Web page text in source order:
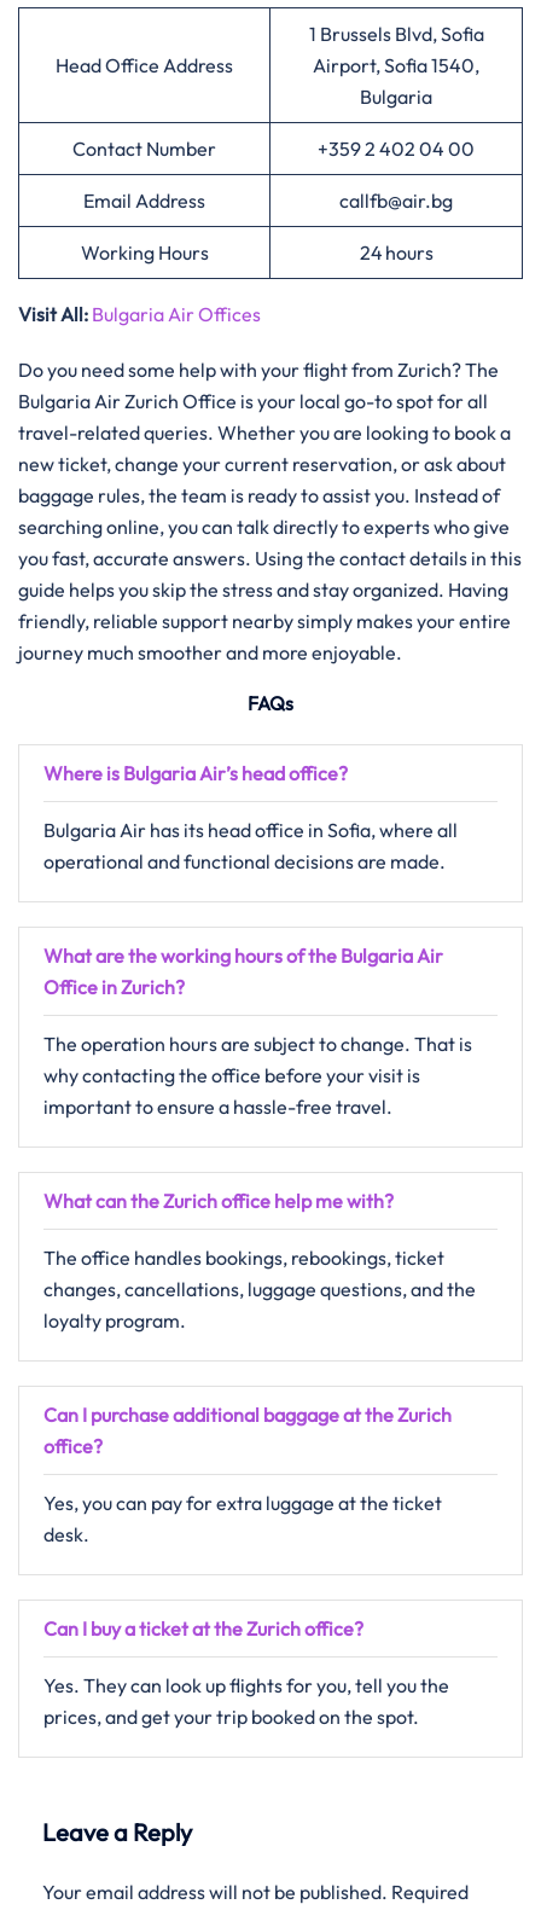
Head Office Address
1 Brussels Blvd, Sofia
Airport, Sofia 1540,
Bulgaria
Contact Number +359 2 402 04 00
Email Address callfb@air.bg
Working Hours 24 hours
Visit All: Bulgaria Air Offices
Do you need some help with your flight from Zurich? The
Bulgaria Air Zurich Office is your local go-to spot for all
travel-related queries. Whether you are looking to book a
new ticket, change your current reservation, or ask about
baggage rules, the team is ready to assist you. Instead of
searching online, you can talk directly to experts who give
you fast, accurate answers. Using the contact details in this
guide helps you skip the stress and stay organized. Having
friendly, reliable support nearby simply makes your entire
journey much smoother and more enjoyable.
FAQs
Where is Bulgaria Air’s head office?
Bulgaria Air has its head office in Sofia, where all
operational and functional decisions are made.
What are the working hours of the Bulgaria Air
Office in Zurich?
The operation hours are subject to change. That is
why contacting the office before your visit is
important to ensure a hassle-free travel.
What can the Zurich office help me with?
The office handles bookings, rebookings, ticket
changes, cancellations, luggage questions, and the
loyalty program.
Can I purchase additional baggage at the Zurich
office?
Yes, you can pay for extra luggage at the ticket
desk.
Can I buy a ticket at the Zurich office?
Yes. They can look up flights for you, tell you the
prices, and get your trip booked on the spot.
Leave a Reply
Your email address will not be published. Required